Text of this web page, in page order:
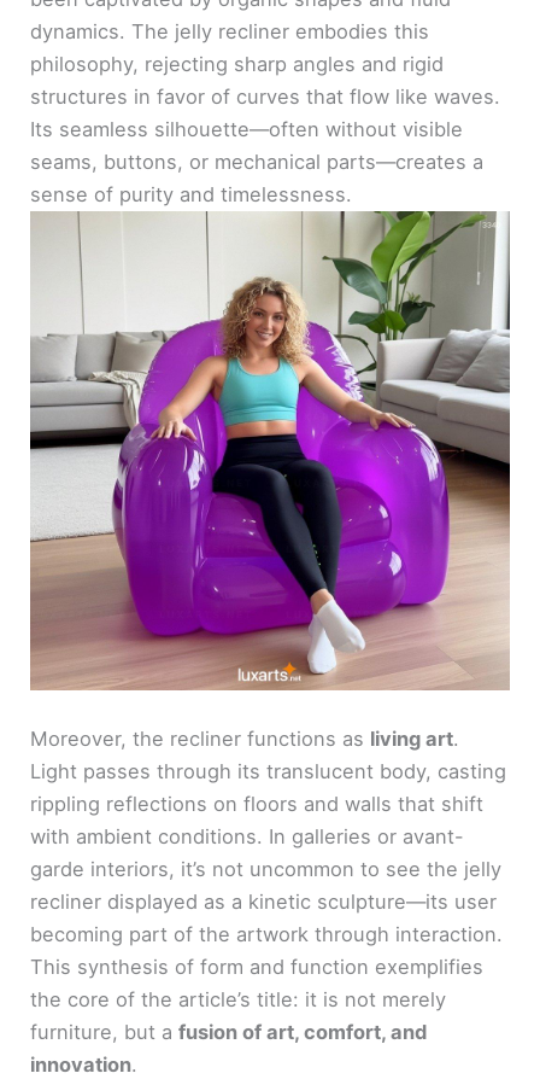
dynamics. The jelly recliner embodies this
philosophy, rejecting sharp angles and rigid
structures in favor of curves that flow like waves.
Its seamless silhouette—often without visible
seams, buttons, or mechanical parts—creates a
sense of purity and timelessness.
Moreover, the recliner functions as living art.
Light passes through its translucent body, casting
rippling reflections on floors and walls that shift
with ambient conditions. In galleries or avant-
garde interiors, it’s not uncommon to see the jelly
recliner displayed as a kinetic sculpture—its user
becoming part of the artwork through interaction.
This synthesis of form and function exemplifies
the core of the article’s title: it is not merely
furniture, but afusion of art, comfort, and
innovation.